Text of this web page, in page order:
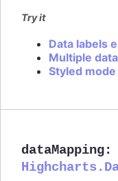
Try it
Data labels
Multiple
Styled
dataMapping: